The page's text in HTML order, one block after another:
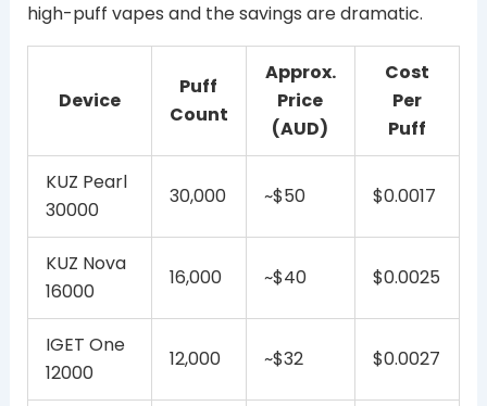
high-puff vapes and the savings are dramatic.
Device
Puff
Count
Approx.
Price
(AUD)
Cost
Per
Puff
KUZ Pearl
30000
30,000 ~$50 $0.0017
KUZ Nova
16000
16,000 ~$40 $0.0025
IGET One
12000
12,000 ~$32 $0.0027